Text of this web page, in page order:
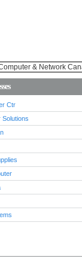
Ctr
Solutions